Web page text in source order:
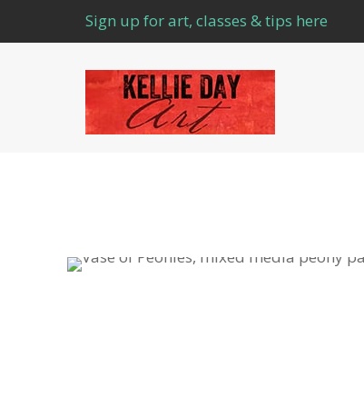
Sign up for art, classes & tips here